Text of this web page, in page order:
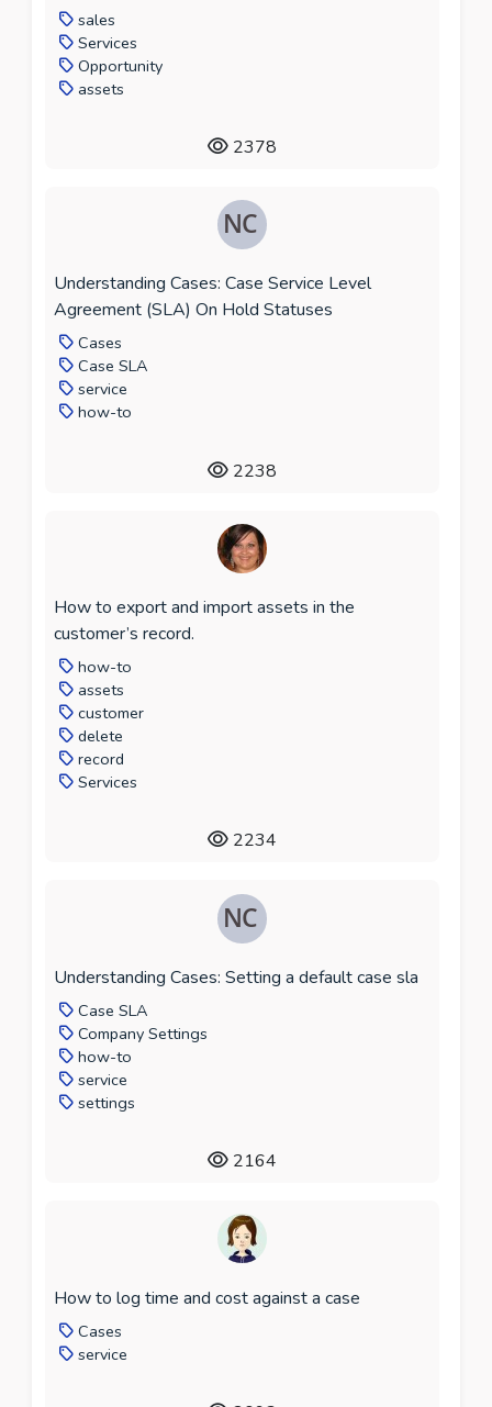
sales
Services
Opportunity
assets
2378
Understanding Cases: Case Service Level
Agreement (SLA) On Hold Statuses
Cases
Case SLA
service
how-to
2238
How to export and import assets in the
customer’s record.
how-to
assets
customer
delete
record
Services
2234
Understanding Cases: Setting a default case sla
Case SLA
Company Settings
how-to
service
settings
2164
How to log time and cost against a case
Cases
service